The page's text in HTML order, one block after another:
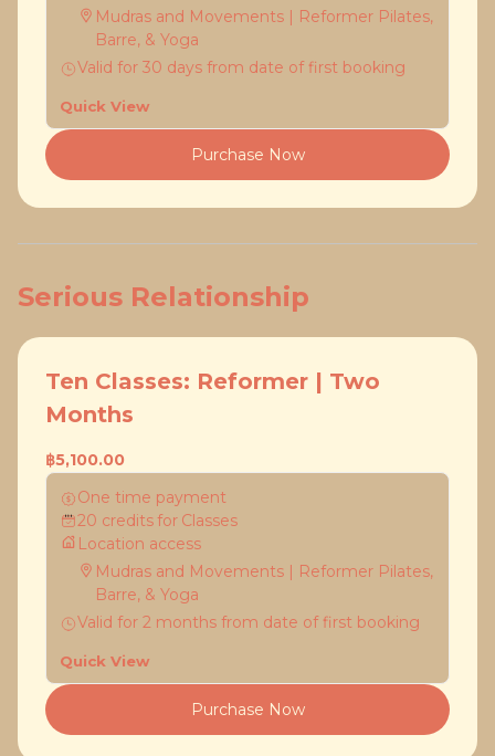
Mudras and Movements | Reformer Pilates,
Barre, & Yoga
Valid for 30 days from date of first booking
Quick View
Purchase Now
Serious Relationship
Ten Classes: Reformer | Two
Months
฿5,100.00
One time payment
20 creditsfor Classes
Location access
Mudras and Movements | Reformer Pilates,
Barre, & Yoga
Valid for 2 months from date of first booking
Quick View
Purchase Now